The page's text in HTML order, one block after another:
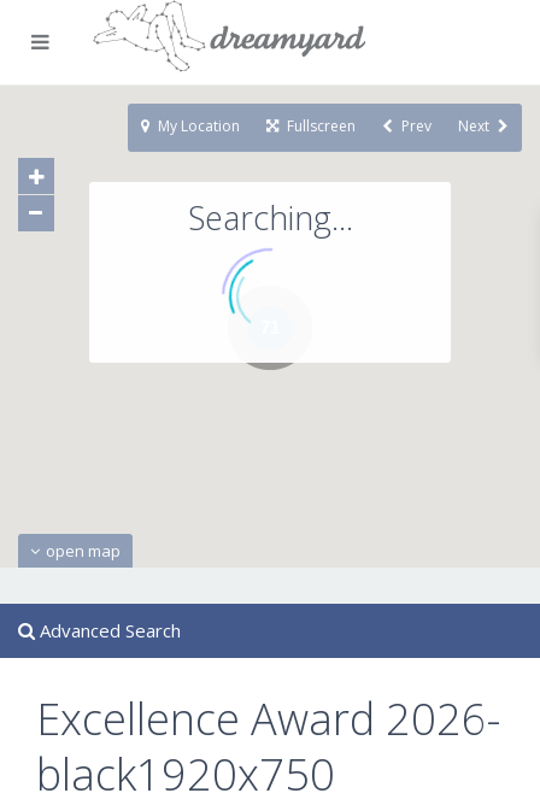
Searching...
open map
My Location Fullscreen Prev Next
Advanced Search
Excellence Award 2026-
black1920x750